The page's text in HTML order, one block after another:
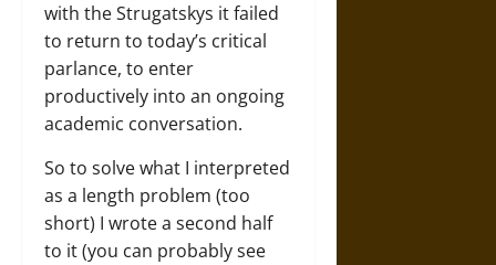
with the Strugatskys it failed
to return to today’s critical
parlance, to enter
productively into an ongoing
academic conversation.
So to solve what I interpreted
as a length problem (too
short) I wrote a second half
to it (you can probably see